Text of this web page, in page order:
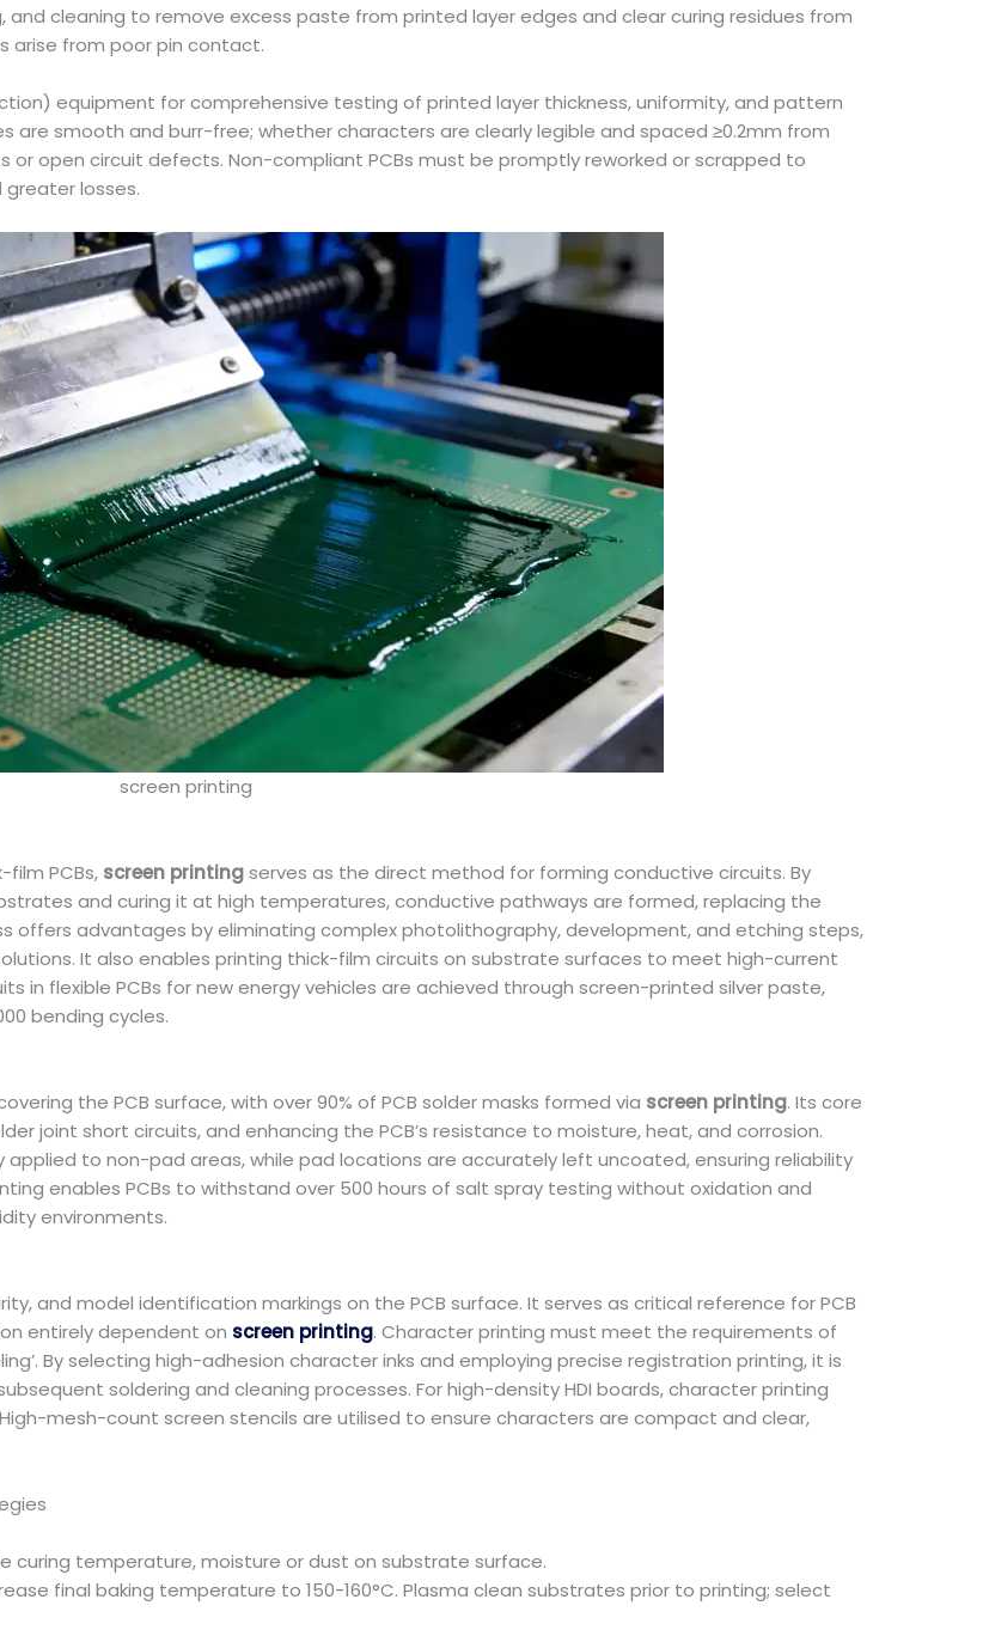
cleaning to remove excess paste from printed layer edges and clear curing residues from
arise from poor pin contact.
equipment for comprehensive testing of printed layer thickness, uniformity, and pattern
are smooth and burr-free; whether characters are clearly legible and spaced ≥0.2mm from
open circuit defects. Non-compliant PCBs must be promptly reworked or scrapped to
losses.
screen printing
film PCBs, screen printingserves as the direct method for forming conductive circuits. By
and curing it at high temperatures, conductive pathways are formed, replacing the
offers advantages by eliminating complex photolithography, development, and etching steps,
It also enables printing thick-film circuits on substrate surfaces to meet high-current
in flexible PCBs for new energy vehicles are achieved through screen-printed silver paste,
bending cycles.
the PCB surface, with over 90% of PCB solder masks formed via screen printing. Its core
joint short circuits, and enhancing the PCB’s resistance to moisture, heat, and corrosion.
applied to non-pad areas, while pad locations are accurately left uncoated, ensuring reliability
enables PCBs to withstand over 500 hours of salt spray testing without oxidation and
environments.
and model identification markings on the PCB surface. It serves as critical reference for PCB
entirely dependent on screen printing. Character printing must meet the requirements of
By selecting high-adhesion character inks and employing precise registration printing, it is
soldering and cleaning processes. For high-density HDI boards, character printing
mesh-count screen stencils are utilised to ensure characters are compact and clear,
curing temperature, moisture or dust on substrate surface.
final baking temperature to 150-160°C. Plasma clean substrates prior to printing; select